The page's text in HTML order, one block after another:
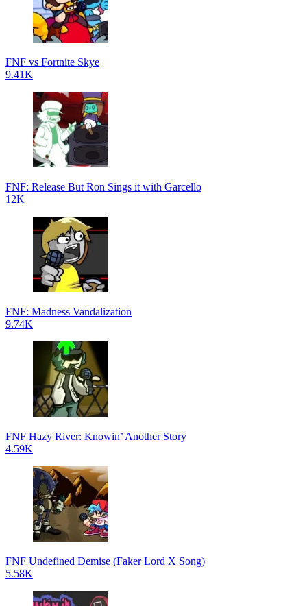
FNF vs Fortnite Skye
9.41K
FNF: Release But Ron Sings it with Garcello
12K
FNF: Madness Vandalization
9.74K
FNF Hazy River: Knowin’ Another Story
4.59K
FNF Undefined Demise (Faker Lord X Song)
5.58K